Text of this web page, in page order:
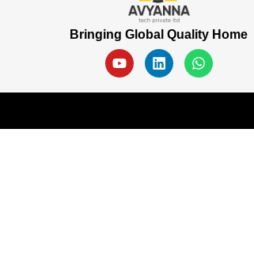
Bringing Global Quality Home